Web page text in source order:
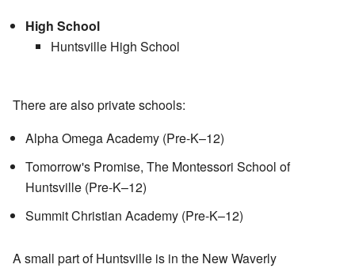
High School
Huntsville High School
There are also private schools:
Alpha Omega Academy (Pre-K–12)
Tomorrow's Promise, The Montessori School of
Huntsville (Pre-K–12)
Summit Christian Academy (Pre-K–12)
A small part of Huntsville is in the New Waverly